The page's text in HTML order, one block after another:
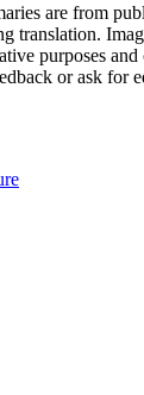
are from
translation.
purposes and
or ask for